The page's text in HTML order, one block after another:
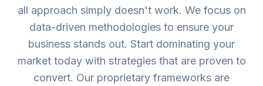
all approach simply doesn't work. We focus on
data-driven methodologies to ensure your
business stands out. Start dominating your
market today with strategies that are proven to
convert. Our proprietary frameworks are